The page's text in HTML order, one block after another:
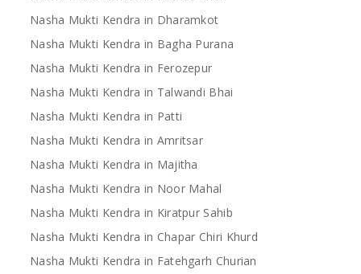
Nasha Mukti Kendra in Dharamkot
Nasha Mukti Kendra in Bagha Purana
Nasha Mukti Kendra in Ferozepur
Nasha Mukti Kendra in Talwandi Bhai
Nasha Mukti Kendra in Patti
Nasha Mukti Kendra in Amritsar
Nasha Mukti Kendra in Majitha
Nasha Mukti Kendra in Noor Mahal
Nasha Mukti Kendra in Kiratpur Sahib
Nasha Mukti Kendra in Chapar Chiri Khurd
Nasha Mukti Kendra in Fatehgarh Churian